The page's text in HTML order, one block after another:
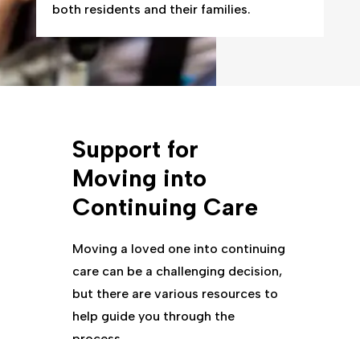
both residents and their families.
Support for
Moving into
Continuing Care
Moving a loved one into continuing
care can be a challenging decision,
but there are various resources to
help guide you through the